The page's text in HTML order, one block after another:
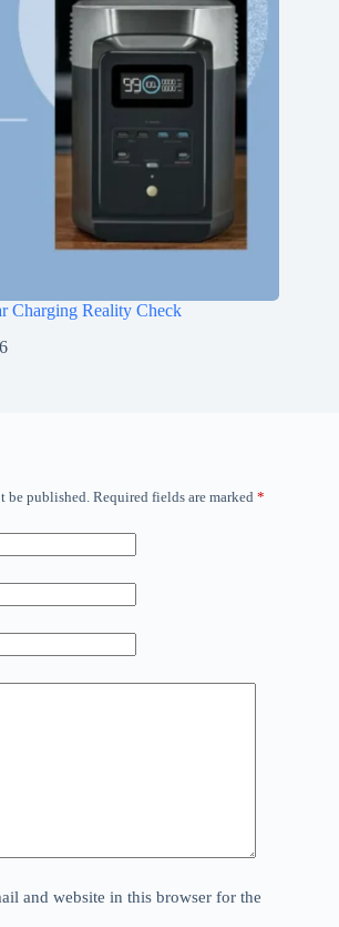
Charging Reality Check
be published. Required fields are marked *
and website in this browser for the